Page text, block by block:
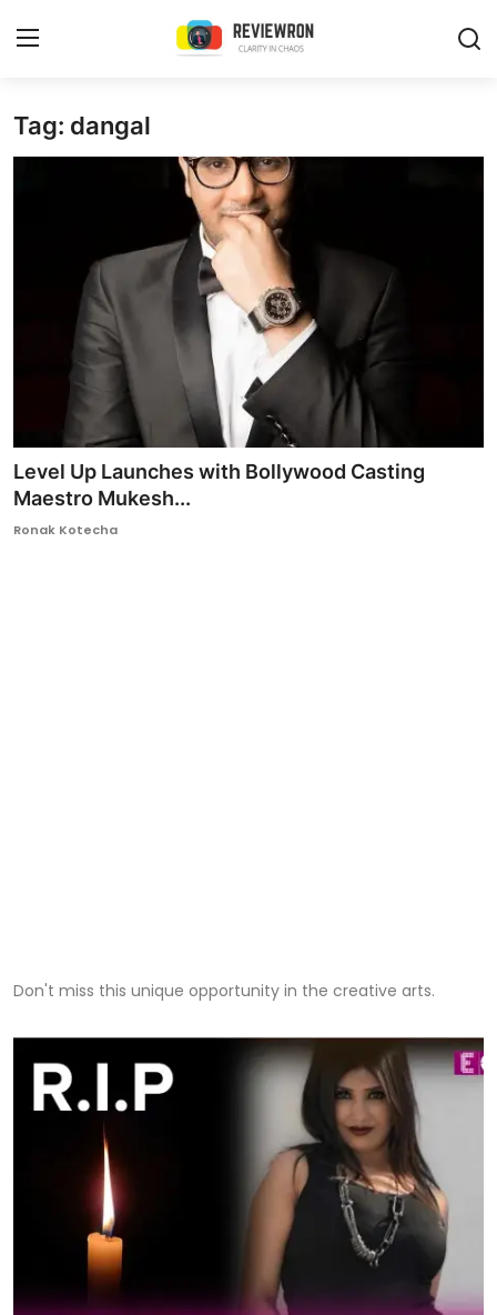
Login
Trending
Buzzing in Dubai
Reviewron Recommended
Ronversations
Tag: dangal
Level Up Launches with Bollywood Casting
Maestro Mukesh...
Ronak Kotecha
Don't miss this unique opportunity in the creative arts.